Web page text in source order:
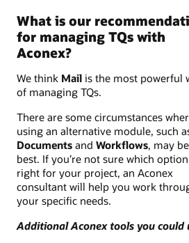
What is our
for managing TQs with
Aconex?
We think Mail is the most powerful
of managing TQs.
There are some circumstances
using an alternative module, such
Documents and Workflows, may be
best. If you’re not sure which
right for your project, an Aconex
consultant will help you work
your specific needs.
Additional Aconex tools you could